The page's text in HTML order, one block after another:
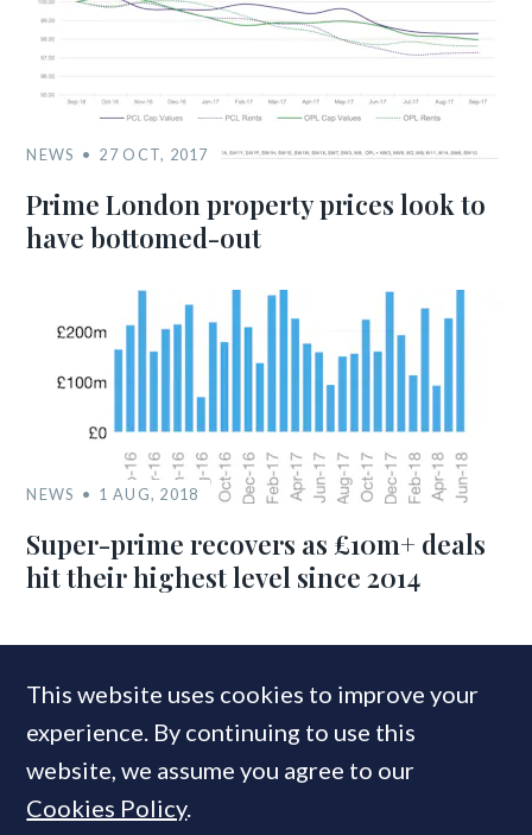
NEWS 27 OCT, 2017
Prime London property prices look to
have bottomed-out
NEWS 1 AUG, 2018
Super-prime recovers as £10m+ deals
hit their highest level since 2014
This website uses cookies to improve your
experience. By continuing to use this
website, we assume you agree to our
Cookies Policy.